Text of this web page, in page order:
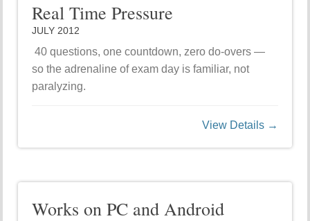
Real Time Pressure
JULY 2012
40 questions, one countdown, zero do-overs —
so the adrenaline of exam day is familiar, not
paralyzing.
View Details →
Works on PC and Android